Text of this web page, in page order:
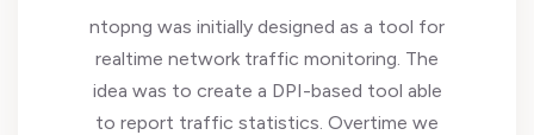
ntopng was initially designed as a tool for
realtime network traffic monitoring. The
idea was to create a DPI-based tool able
to report traffic statistics. Overtime we